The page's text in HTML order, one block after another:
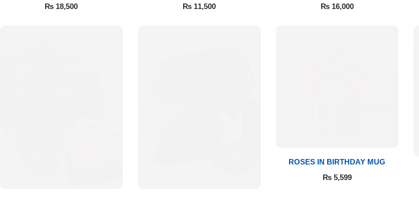
₨ 18,500
₨ 11,500
₨16,000
ROSES IN BIRTHDAY MUG
₨5,599